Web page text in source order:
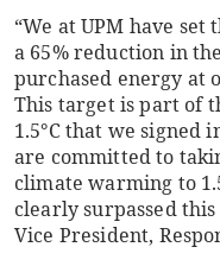
“We at UPM have
a 65% reduction in
purchased energy at
This target is part of
1.5°C that we signed
are committed to
climate warming to
clearly surpassed this
Vice President,